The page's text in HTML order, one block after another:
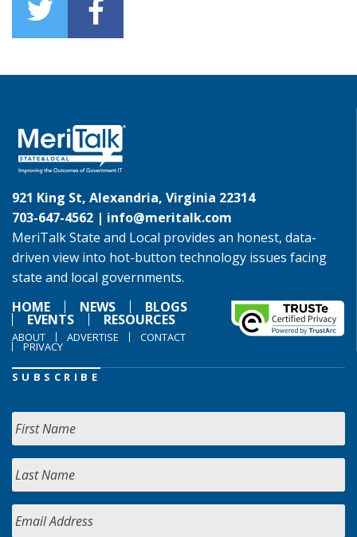
921 King St, Alexandria, Virginia 22314
703-647-4562 | info@meritalk.com
MeriTalk State and Local provides an honest, data-
driven view into hot-button technology issues facing
state and local governments.
HOME
NEWS BLOGS
EVENTS RESOURCES
ABOUT ADVERTISE CONTACT
PRIVACY
SUBSCRIBE